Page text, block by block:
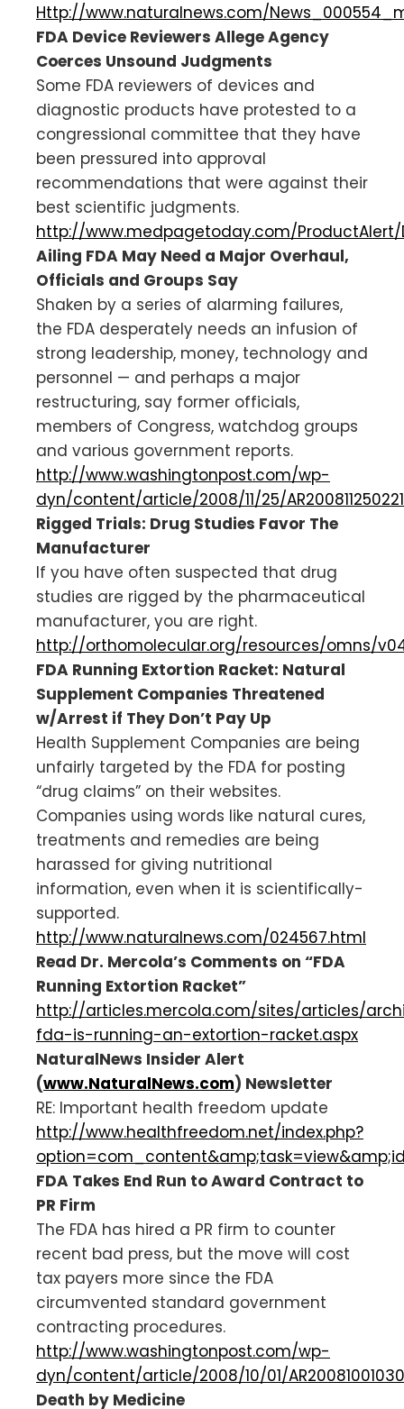
Http://www.naturalnews.com/
FDA Device Reviewers Allege Agency
Coerces Unsound Judgments
Some FDA reviewers of devices and
diagnostic products have protested to a
congressional committee that they have
been pressured into approval
recommendations that were against their
best scientific judgments.
http://www.medpagetoday.com/ProductAlert/
Ailing FDA May Need a Major Overhaul,
Officials and Groups Say
Shaken by a series of alarming failures,
the FDA desperately needs an infusion of
strong leadership, money, technology and
personnel — and perhaps a major
restructuring, say former officials,
members of Congress, watchdog groups
and various government reports.
http://www.washingtonpost.com/wp-
dyn/content/article/2008/11/25/
Rigged Trials: Drug Studies Favor The
Manufacturer
If you have often suspected that drug
studies are rigged by the pharmaceutical
manufacturer, you are right.
http://orthomolecular.org/resources/omns/
FDA Running Extortion Racket: Natural
Supplement Companies Threatened
w/Arrest if They Don’t Pay Up
Health Supplement Companies are being
unfairly targeted by the FDA for posting
“drug claims” on their websites.
Companies using words like natural cures,
treatments and remedies are being
harassed for giving nutritional
information, even when it is scientifically-
supported.
http://www.naturalnews.com/024567.html
Read Dr. Mercola’s Comments on “FDA
Running Extortion Racket”
http://articles.mercola.com/sites/articles/
fda-is-running-an-extortion-racket.aspx
NaturalNews Insider Alert
(www.NaturalNews.com) Newsletter
RE: Important health freedom update
http://www.healthfreedom.net/index.php?
FDA Takes End Run to Award Contract to
PR Firm
The FDA has hired a PR firm to counter
recent bad press, but the move will cost
tax payers more since the FDA
circumvented standard government
contracting procedures.
http://www.washingtonpost.com/wp-
dyn/content/article/2008/10/01/
Death by Medicine